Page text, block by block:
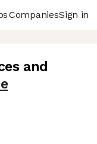
CompaniesSign in
and